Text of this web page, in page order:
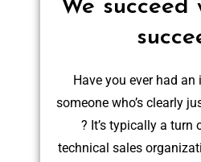
We succeed
Have you ever had
someone who’s clearly
? It’s typically a turn
technical sales